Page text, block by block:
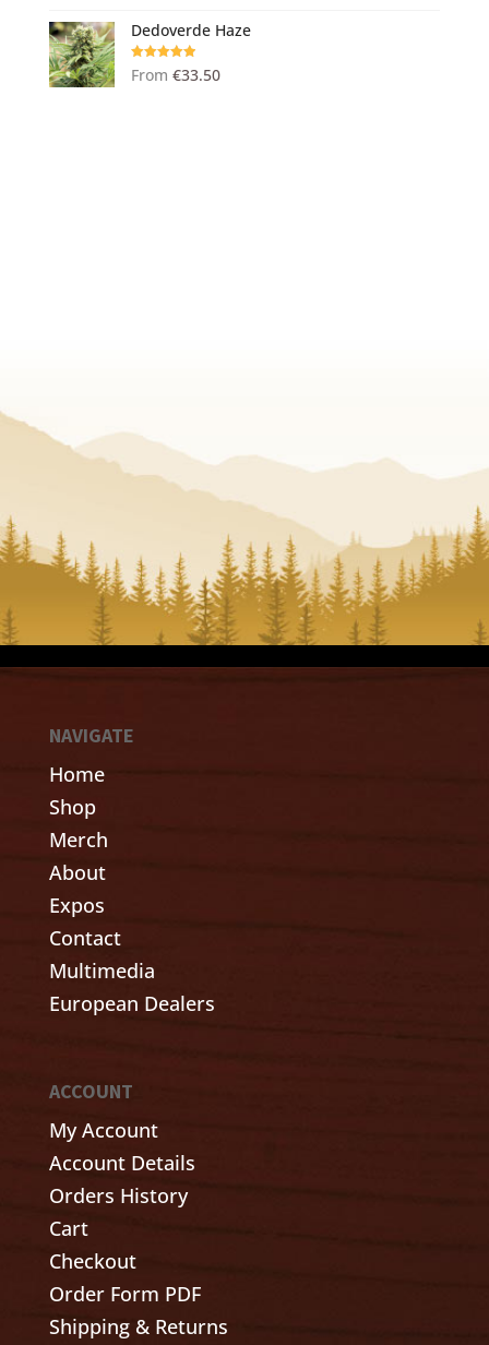
Dedoverde Haze
Rated
5.00
out of 5
From €33.50
NAVIGATE
Home
Shop
Merch
About
Expos
Contact
Multimedia
European Dealers
ACCOUNT
My Account
Account Details
Orders History
Cart
Checkout
Order Form PDF
Shipping & Returns